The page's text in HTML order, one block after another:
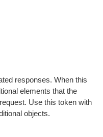
responses. When this
elements that the
Use this token with
objects.